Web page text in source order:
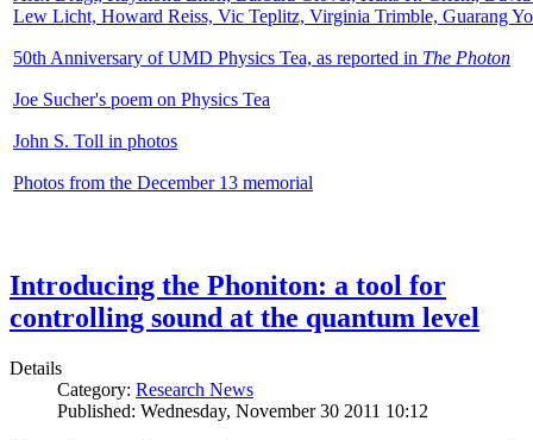
Lew Licht, Howard Reiss, Vic Teplitz, Virginia Trimble, Guarang
50th Anniversary of UMD Physics Tea, as reported in The Photon
Joe Sucher's poem on Physics Tea
John S. Toll in photos
Photos from the December 13 memorial
Introducing the Phoniton: a tool for
controlling sound at the quantum level
Details
Category: Research News
Published: Wednesday, November 30 2011 10:12